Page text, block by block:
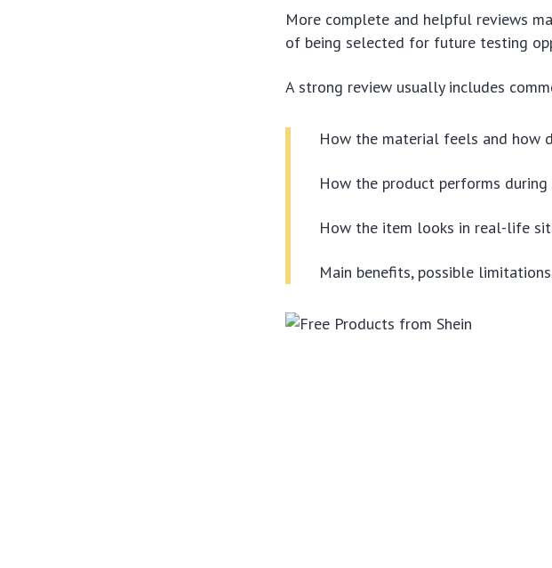
More complete and helpful reviews
of being selected for future testing
A strong review usually includes
How the material feels and how
How the product performs during
How the item looks in real-life
Main benefits, possible